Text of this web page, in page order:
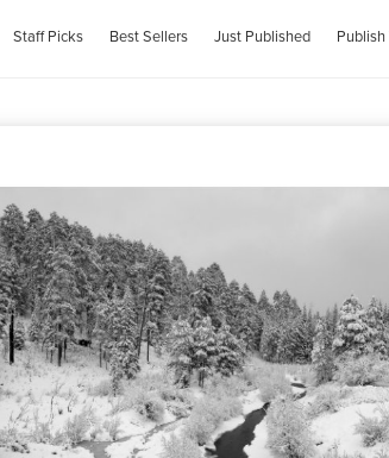
Staff Picks Best Sellers Just Published Publish